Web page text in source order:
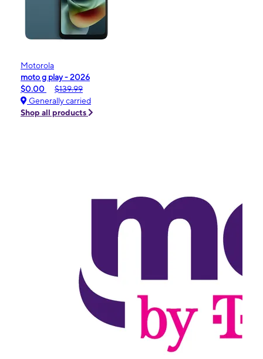
Motorola
moto g play - 2026
$0.00
$139.99
Generally carried
Shop all products